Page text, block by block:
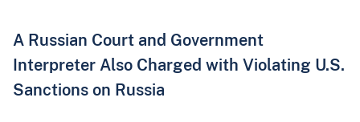
A Russian Court and Government
Interpreter Also Charged with Violating U.S.
Sanctions on Russia